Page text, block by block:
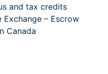
and tax credits
Exchange – Escrow
Canada